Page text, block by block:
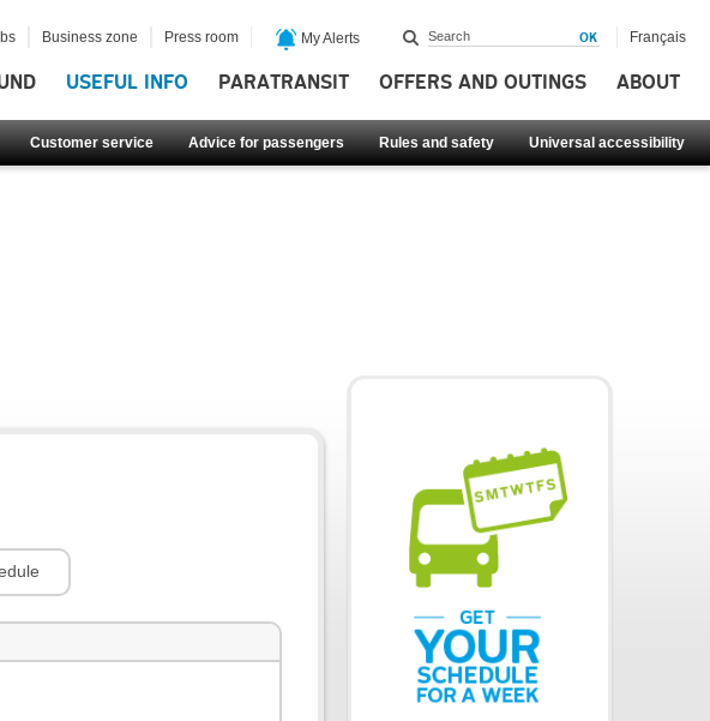
USEFUL INFO PARATRANSIT OFFERS AND OUTINGS ABOUT
Customer service Advice for passengers Rules and safety Universal accessibility
Business zone Press room My Alerts Français